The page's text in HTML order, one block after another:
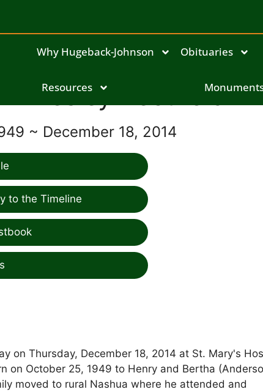
Why Hugeback-Johnson Obituaries
Resources
Wesley Becthold
~ December 18, 2014
to the Timeline
on Thursday, December 18, 2014 at St. Mary's
on October 25, 1949 to Henry and Bertha
moved to rural Nashua where he attended and